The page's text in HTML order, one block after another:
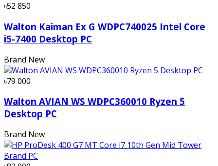
৳52 850
Walton Kaiman Ex G WDPC740025 Intel Core
i5-7400 Desktop PC
Brand New
৳79 000
Walton AVIAN WS WDPC360010 Ryzen 5
Desktop PC
Brand New